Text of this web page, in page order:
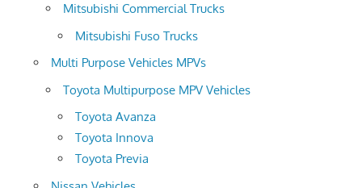
Mitsubishi Commercial Trucks
Mitsubishi Fuso Trucks
Multi Purpose Vehicles MPVs
Toyota Multipurpose MPV Vehicles
Toyota Avanza
Toyota Innova
Toyota Previa